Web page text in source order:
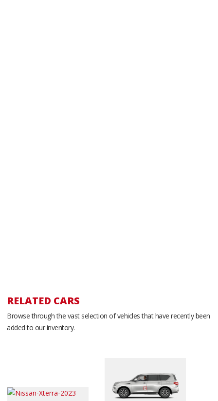
RELATED CARS
Browse through the vast selection of vehicles that have recently been
added to our inventory.